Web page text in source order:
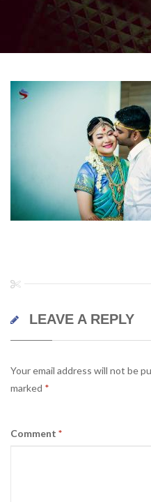
LEAVE A REPLY
Your email address will not be
marked *
Comment *